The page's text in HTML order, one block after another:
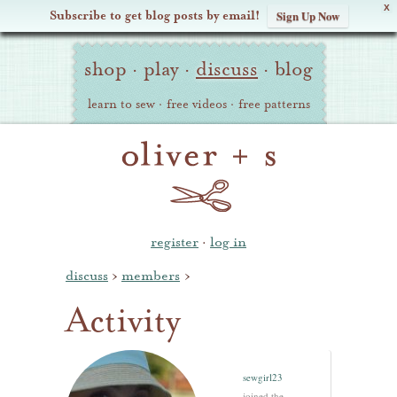
X
Subscribe to get blog posts by email! Sign Up Now
Oliver Site
Navigation
shop · play · discuss · blog
learn to sew · free videos · free patterns
register · log in
discuss › members ›
Activity
sewgirl23